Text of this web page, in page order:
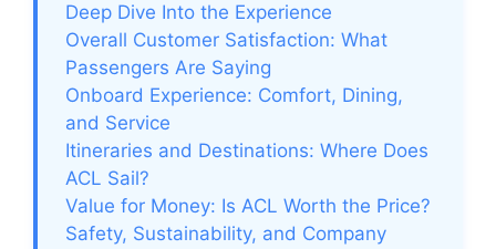
Deep Dive Into the Experience
Overall Customer Satisfaction: What
Passengers Are Saying
Onboard Experience: Comfort, Dining,
and Service
Itineraries and Destinations: Where Does
ACL Sail?
Value for Money: Is ACL Worth the Price?
Safety, Sustainability, and Company